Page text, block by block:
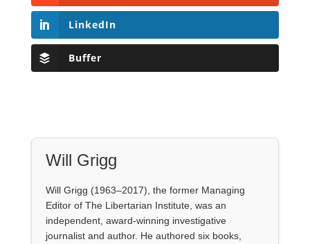
LinkedIn
Buffer
Will Grigg
Will Grigg (1963–2017), the former Managing
Editor of The Libertarian Institute, was an
independent, award-winning investigative
journalist and author. He authored six books,